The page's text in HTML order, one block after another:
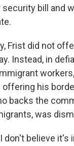
bill and
Frist did not
Instead, in
offering his
backs the
was
I don't believe